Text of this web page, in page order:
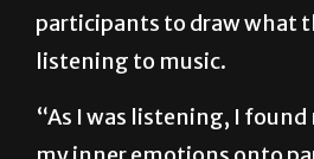
earlier this fall. One session
participants to draw what
listening to music.